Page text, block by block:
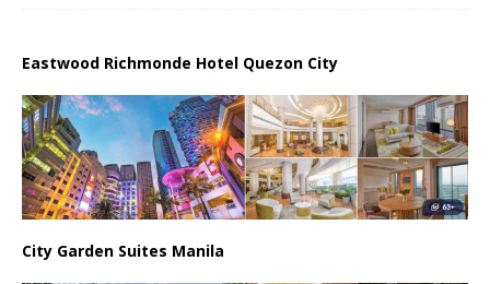
Eastwood Richmonde Hotel Quezon City
City Garden Suites Manila